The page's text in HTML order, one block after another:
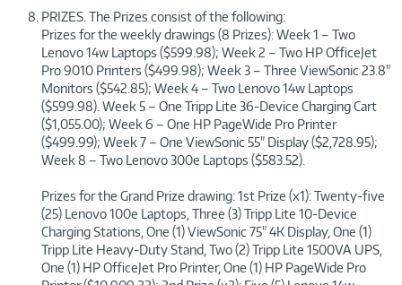
PRIZES. The Prizes consist of the following:
Prizes for the weekly drawings (8 Prizes): Week 1 – Two
Lenovo 14w Laptops ($599.98); Week 2 – Two HP OfficeJet
Pro 9010 Printers ($499.98); Week 3 – Three ViewSonic 23.8"
Monitors ($542.85); Week 4 – Two Lenovo 14w Laptops
($599.98). Week 5 – One Tripp Lite 36-Device Charging Cart
($1,055.00); Week 6 – One HP PageWide Pro Printer
($499.99); Week 7 – One ViewSonic 55" Display ($2,728.95);
Week 8 – Two Lenovo 300e Laptops ($583.52).
Prizes for the Grand Prize drawing: 1st Prize (x1): Twenty-five
(25) Lenovo 100e Laptops, Three (3) Tripp Lite 10-Device
Charging Stations, One (1) ViewSonic 75" 4K Display, One (1)
Tripp Lite Heavy-Duty Stand, Two (2) Tripp Lite 1500VA UPS,
One (1) HP OfficeJet Pro Printer, One (1) HP PageWide Pro